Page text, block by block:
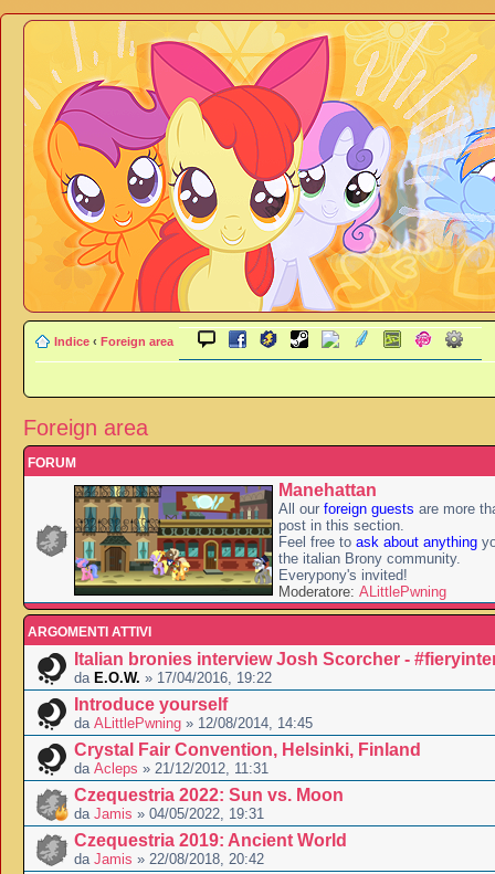
Indice ‹ Foreign area
Foreign area
FORUM
Manehattan
All our foreign guests are more
post in this section.
Feel free to ask about anything
the italian Brony community.
Everypony's invited!
Moderatore: ALittlePwning
ARGOMENTI ATTIVI
Italian bronies interview Josh Scorcher -
da E.O.W. » 17/04/2016, 19:22
Introduce yourself
da ALittlePwning » 12/08/2014, 14:45
Crystal Fair Convention, Helsinki, Finland
da Acleps » 21/12/2012, 11:31
Czequestria 2022: Sun vs. Moon
da Jamis » 04/05/2022, 19:31
Czequestria 2019: Ancient World
da Jamis » 22/08/2018, 20:42